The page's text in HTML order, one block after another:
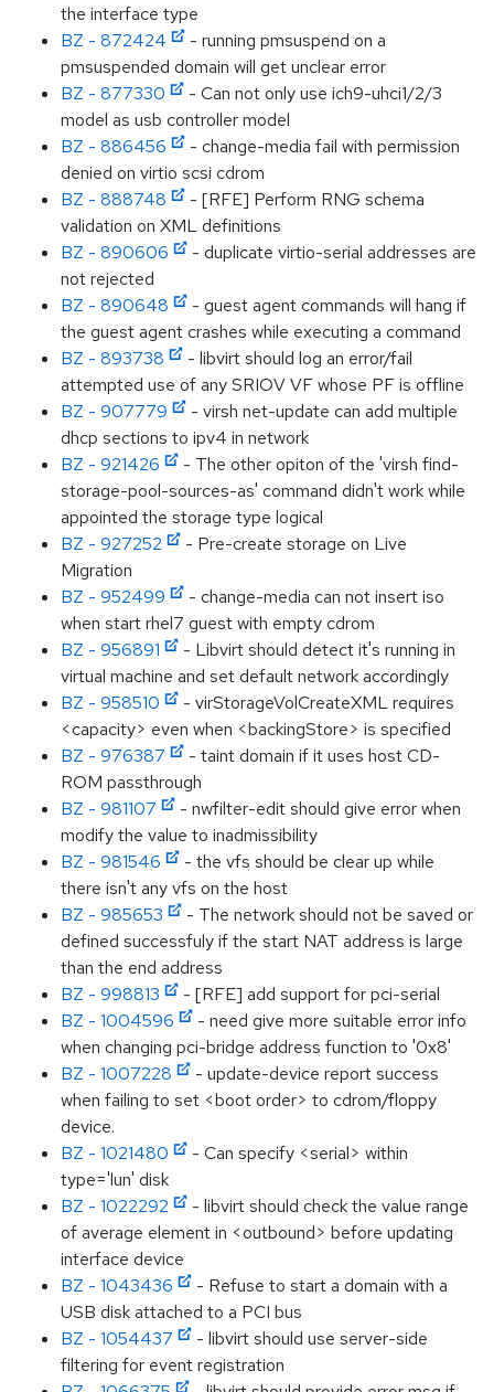
the interface type
BZ - 872424
- running pmsuspend on a
pmsuspended domain will get unclear error
BZ - 877330
- Can not only use ich9-uhci1/2/3
model as usb controller model
BZ - 886456
- change-media fail with permission
denied on virtio scsi cdrom
BZ - 888748
- [RFE] Perform RNG schema
validation on XML definitions
BZ - 890606
- duplicate virtio-serial addresses are
not rejected
BZ - 890648
- guest agent commands will hang if
the guest agent crashes while executing a command
BZ - 893738
- libvirt should log an error/fail
attempted use of any SRIOV VF whose PF is offline
BZ - 907779
- virsh net-update can add multiple
dhcp sections to ipv4 in network
BZ - 921426
- The other opiton of the 'virsh find-
storage-pool-sources-as' command didn't work while
appointed the storage type logical
BZ - 927252
- Pre-create storage on Live
Migration
BZ - 952499
- change-media can not insert iso
when start rhel7 guest with empty cdrom
BZ - 956891
- Libvirt should detect it's running in
virtual machine and set default network accordingly
BZ - 958510
- virStorageVolCreateXML requires
<capacity> even when <backingStore> is specified
BZ - 976387
- taint domain if it uses host CD-
ROM passthrough
BZ - 981107
- nwfilter-edit should give error when
modify the value to inadmissibility
BZ - 981546
- the vfs should be clear up while
there isn't any vfs on the host
BZ - 985653
- The network should not be saved or
defined successfuly if the start NAT address is large
than the end address
BZ - 998813
- [RFE] add support for pci-serial
BZ - 1004596
- need give more suitable error info
when changing pci-bridge address function to '0x8'
BZ - 1007228
- update-device report success
when failing to set <boot order> to cdrom/floppy
device.
BZ - 1021480
- Can specify <serial> within
type='lun' disk
BZ - 1022292
- libvirt should check the value range
of average element in <outbound> before updating
interface device
BZ - 1043436
- Refuse to start a domain with a
USB disk attached to a PCI bus
BZ - 1054437
- libvirt should use server-side
filtering for event registration